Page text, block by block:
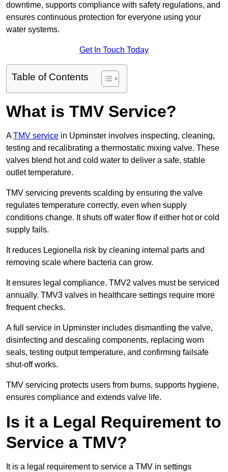
downtime, supports compliance with safety regulations, and
ensures continuous protection for everyone using your
water systems.
Get In Touch Today
Table of Contents
What is TMV Service?
ATMV service in Upminster involves inspecting, cleaning,
testing and recalibrating a thermostatic mixing valve. These
valves blend hot and cold water to deliver a safe, stable
outlet temperature.
TMV servicing prevents scalding by ensuring the valve
regulates temperature correctly, even when supply
conditions change. It shuts off water flow if either hot or cold
supply fails.
It reduces Legionella risk by cleaning internal parts and
removing scale where bacteria can grow.
It ensures legal compliance. TMV2 valves must be serviced
annually. TMV3 valves in healthcare settings require more
frequent checks.
A full service in Upminster includes dismantling the valve,
disinfecting and descaling components, replacing worn
seals, testing output temperature, and confirming failsafe
shut-off works.
TMV servicing protects users from burns, supports hygiene,
ensures compliance and extends valve life.
Is it a Legal Requirement to
Service a TMV?
It is a legal requirement to service a TMV in settings